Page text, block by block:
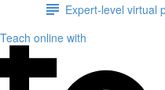
Expert-level virtual
Teach online with